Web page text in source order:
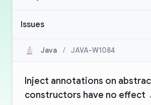
Issues
Java / JAVA-W1084
Inject annotations on
constructors have no effect